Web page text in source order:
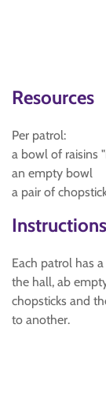
Resources
Per patrol:
a bowl of raisins
an empty bowl
a pair of
Instructions
Each patrol has
the hall, ab
chopsticks and
to another.